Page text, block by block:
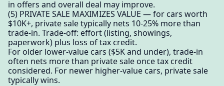
in offers and overall deal may improve.
(5) PRIVATE SALE MAXIMIZES VALUE — for cars worth
$10K+, private sale typically nets 10-25% more than
trade-in. Trade-off: effort (listing, showings,
paperwork) plus loss of tax credit.
For older lower-value cars ($5K and under), trade-in
often nets more than private sale once tax credit
considered. For newer higher-value cars, private sale
typically wins.